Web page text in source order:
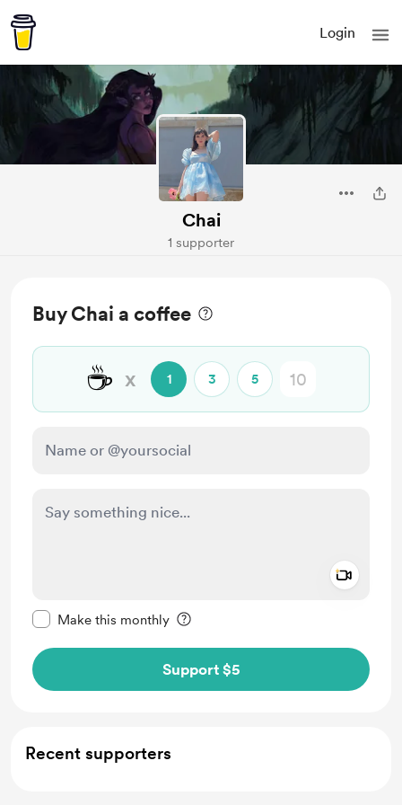
Login
Chai
1 supporter
Buy Chai a coffee
☕ x 1 3 5
Make this monthly
Support $5
Recent supporters